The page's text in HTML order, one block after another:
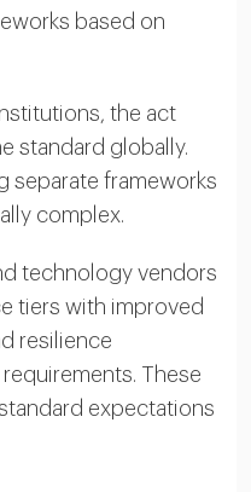
based on
the act
standard globally.
separate frameworks
complex.
technology vendors
tiers with improved
resilience
These
expectations